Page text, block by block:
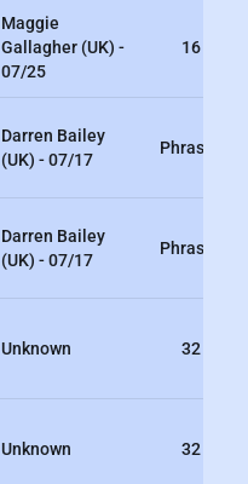
Maggie
Gallagher (UK) -
07/25
16
Darren Bailey
(UK) - 07/17
Phrased
Darren Bailey
(UK) - 07/17
Phrased
Unknown 32
Unknown 32